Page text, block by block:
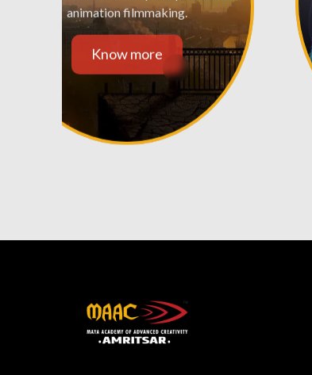
animation filmmaking.
Know more